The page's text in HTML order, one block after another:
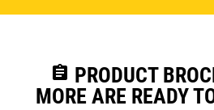
assignment PRODUCT
MORE ARE READY